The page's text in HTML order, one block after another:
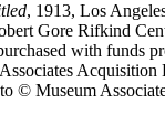
, 1913, Los
Gore Rifkind
with funds
Acquisition
© Museum